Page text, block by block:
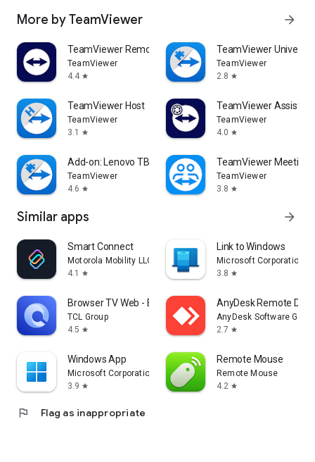
More by TeamViewer arrow_forward
TeamViewer Remote Control
TeamViewer
4.4 star
TeamViewer
TeamViewer
2.8 star
TeamViewer Host
TeamViewer
3.1
star
TeamViewer Assist
TeamViewer
4.0 star
Add-on: Lenovo TB 8505F
TeamViewer
4.6 star
TeamViewer Meeting
TeamViewer
3.8 star
Similar apps arrow_forward
Smart Connect
Motorola Mobility LLC.
4.1
star
Link to Windows
Microsoft Corporation
3.8 star
Browser TV Web - BrowseHere
TCL Group
4.5 star
AnyDesk Remote
AnyDesk Software
2.7 star
Windows App
Microsoft Corporation
3.9 star
Remote Mouse
Remote Mouse
4.2 star
flag Flag as inappropriate